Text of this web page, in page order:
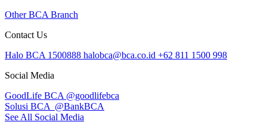
Other BCA Branch
Contact Us
Halo BCA 1500888 halobca@bca.co.id +62 811 1500 998
Social Media
GoodLife BCA @goodlifebca
Solusi BCA @BankBCA
See All Social Media